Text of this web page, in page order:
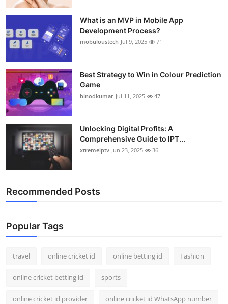
What is an MVP in Mobile App
Development Process?
mobuloustech Jul 9, 2025 71
Best Strategy to Win in Colour Prediction
Game
binodkumar Jul 11, 2025 47
Unlocking Digital Profits: A
Comprehensive Guide to IPT...
xtremeiptv Jun 23, 2025 36
Recommended Posts
Popular Tags
travel online cricket id online betting id Fashion
online cricket betting id sports
online cricket id provider online cricket id WhatsApp number